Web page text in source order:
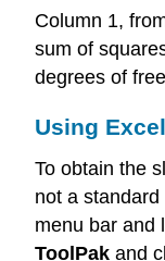
Column 1,
sum of
degrees of
Using
To obtain the
not a
menu bar and
ToolPak and